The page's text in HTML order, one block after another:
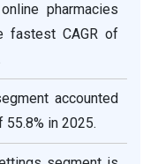
pharmacies
fastest CAGR of
accounted
in 2025.